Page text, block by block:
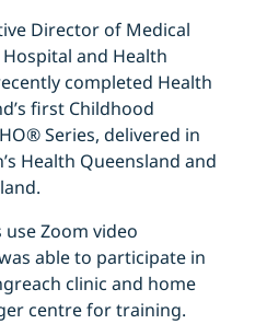
Director of Medical
and Health
completed Health
first Childhood
Series, delivered in
Health Queensland and
use Zoom video
able to participate in
clinic and home
centre for training.